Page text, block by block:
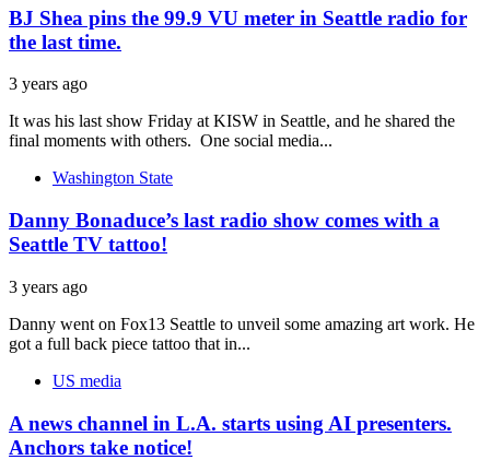
BJ Shea pins the 99.9 VU meter in Seattle radio for
the last time.
3 years ago
It was his last show Friday at KISW in Seattle, and he shared the
final moments with others. One social media...
Washington State
Danny Bonaduce’s last radio show comes with a
Seattle TV tattoo!
3 years ago
Danny went on Fox13 Seattle to unveil some amazing art work. He
got a full back piece tattoo that in...
US media
A news channel in L.A. starts using AI presenters.
Anchors take notice!